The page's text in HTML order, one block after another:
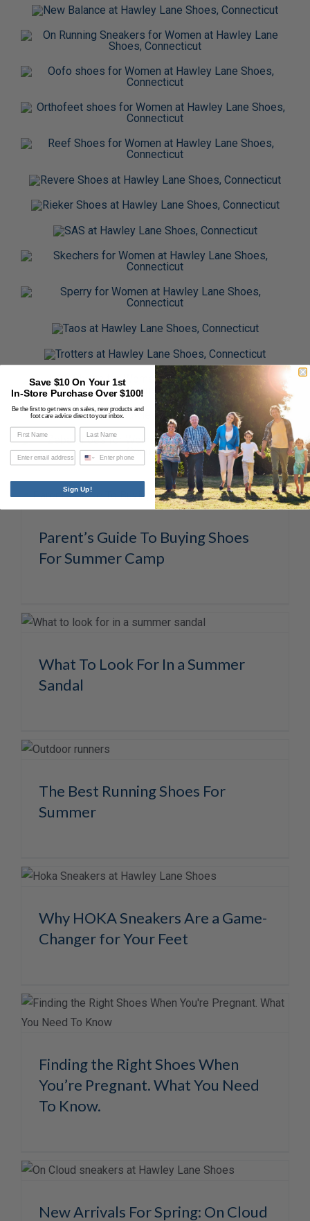
Parent’s Guide To Buying Shoes
For Summer Camp
What To Look For In a Summer
Sandal
The Best Running Shoes For
Summer
Why HOKA Sneakers Are a Game-
Changer for Your Feet
Finding the Right Shoes When
You’re Pregnant. What You Need
To Know.
New Arrivals For Spring: On Cloud
Save $10 On Your 1st
In-Store Purchase Over $100!
Be the first to get news on sales, new products and
foot care advice direct to your inbox.
Sign Up!